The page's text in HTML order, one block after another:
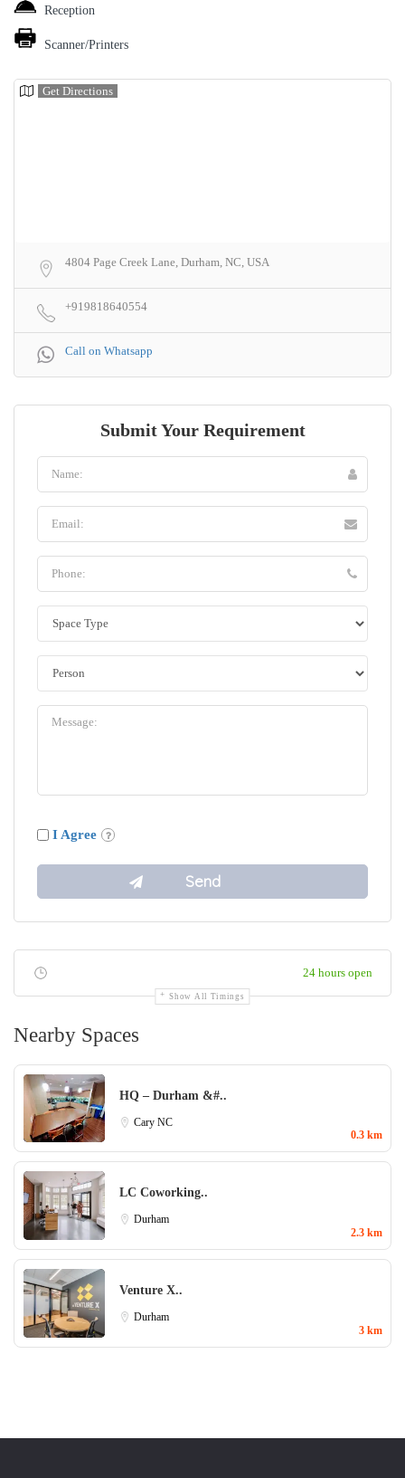
Reception
Scanner/Printers
Get Directions
4804 Page Creek Lane, Durham, NC, USA
+919818640554
Call on Whatsapp
Submit Your Requirement
I Agree
24 hours open
Show All Timings
Nearby Spaces
HQ – Durham &#..
Cary NC
0.3 km
LC Coworking..
Durham
2.3 km
Venture X..
Durham
3 km